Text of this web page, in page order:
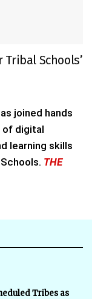
Schools’
joined hands
digital
learning skills
THE
Tribes as